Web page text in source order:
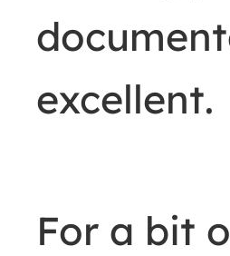
excellent.
For a bit